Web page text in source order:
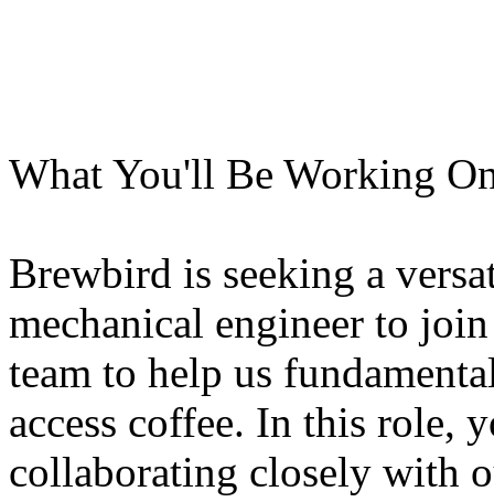
What You'll Be Working
Brewbird is seeking a
mechanical engineer to
team to help us
access coffee. In this role,
collaborating closely with